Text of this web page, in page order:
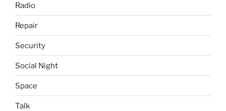
Radio
Repair
Security
Social Night
Space
Talk